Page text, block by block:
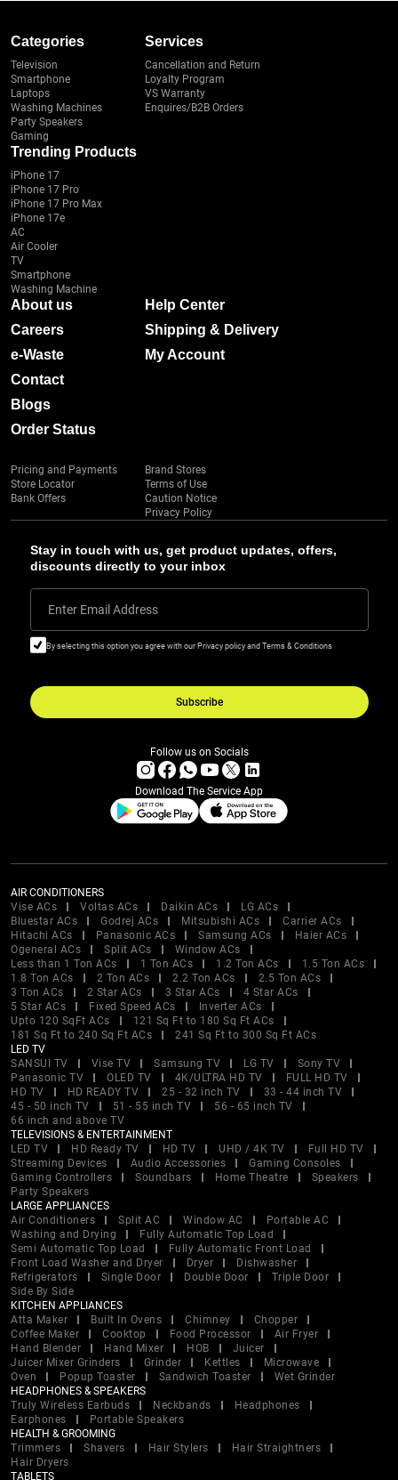
Stay in touch with us, get product updates, offers,
discounts directly to your inbox
Enter Email Address
By selecting this option you agree with our Privacy policy and Terms & Conditions
Subscribe
Categories
Television
Smartphone
Laptops
Washing Machines
Party Speakers
Gaming
Services
Cancellation and Return
Loyalty Program
VS Warranty
Enquires/B2B Orders
Trending Products
iPhone 17
iPhone 17 Pro
iPhone 17 Pro Max
iPhone 17e
AC
Air Cooler
TV
Smartphone
Washing Machine
About us
Careers
e-Waste
Contact
Blogs
Order Status
Help Center
Shipping & Delivery
My Account
Pricing and Payments
Store Locator
Bank Offers
Brand Stores
Terms of Use
Caution Notice
Privacy Policy
Follow us on Socials
Download The Service App
AIR CONDITIONERS
Vise ACs
Voltas ACs Daikin ACs
LG ACs
Bluestar ACs
Godrej ACs Mitsubishi ACs
Carrier ACs
Hitachi ACs
Panasonic ACs Samsung ACs
Haier ACs
Ogeneral ACs
Split ACs
Window ACs
Less than 1 Ton ACs
1 Ton ACs 1.2 Ton ACs
1.5 Ton ACs
1.8 Ton ACs
2 Ton ACs 2.2 Ton ACs
2.5 Ton ACs
3 Ton ACs
2 Star ACs 3 Star ACs
4 Star ACs
5 Star ACs
Fixed Speed ACs
Inverter ACs
Upto 120 SqFt ACs
121 Sq Ft to 180 Sq Ft ACs
181 Sq Ft to 240 Sq Ft ACs
241 Sq Ft to 300 Sq Ft ACs
LED TV
SANSUI TV
Vise TV Samsung TV LG TV
Sony TV
Panasonic TV
OLED TV 4K/ULTRA HD TV
FULL HD TV
HD TV
HD READY TV 25 - 32 inch TV
33 - 44 inch TV
45 - 50 inch TV
51 - 55 inch TV
56 - 65 inch TV
66 inch and above TV
TELEVISIONS & ENTERTAINMENT
LED TV
HD Ready TV HD TV UHD / 4K TV
Full HD TV
Streaming Devices
Audio Accessories
Gaming Consoles
Gaming Controllers
Soundbars Home Theatre
Speakers
Party Speakers
LARGE APPLIANCES
Air Conditioners
Split AC Window AC
Portable AC
Washing and Drying
Fully Automatic Top Load
Semi Automatic Top Load
Fully Automatic Front Load
Front Load Washer and Dryer
Dryer
Dishwasher
Refrigerators
Single Door Double Door
Triple Door
Side By Side
KITCHEN APPLIANCES
Atta Maker
Built In Ovens Chimney
Chopper
Coffee Maker
Cooktop Food Processor
Air Fryer
Hand Blender
Hand Mixer HOB
Juicer
Juicer Mixer Grinders
Grinder Kettles
Microwave
Oven
Popup Toaster Sandwich Toaster
Wet Grinder
HEADPHONES & SPEAKERS
Truly Wireless Earbuds
Neckbands
Headphones
Earphones
Portable Speakers
HEALTH & GROOMING
Trimmers
Shavers Hair Stylers
Hair Straightners
Hair Dryers
TABLETS